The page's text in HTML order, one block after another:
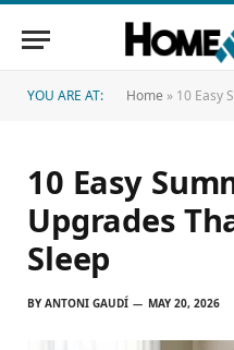
YOU ARE AT: Home » 10 Easy
10 Easy
Upgrades
Sleep
BY ANTONI GAUDÍ MAY 20, 2026